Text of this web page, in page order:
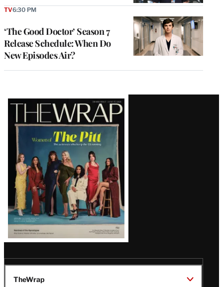
‘The Good Doctor’ Season 7
Release Schedule: When Do
New Episodes Air?
TV6:30 PM
Latest
Magazine
Issue
TheWrap